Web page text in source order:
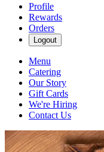
Profile
Rewards
Orders
Logout
Menu
Catering
Our Story
Gift Cards
We're Hiring
Contact Us